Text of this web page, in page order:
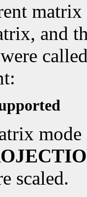
matrix
and
were
mode
scaled.